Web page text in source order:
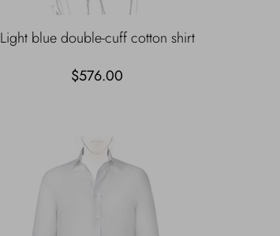
Light blue double-cuff cotton shirt
$576.00